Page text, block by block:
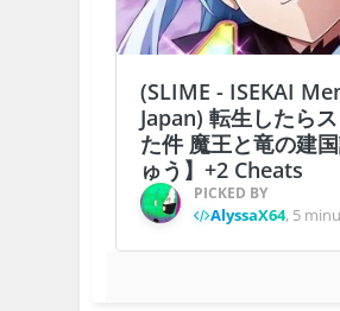
(SLIME - ISEKAI
Japan) 転生したら
た件 魔王と竜の建
ゅう】+2 Cheats
PICKED BY
AlyssaX64, 5